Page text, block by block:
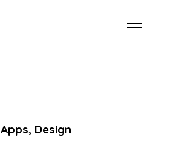
Apps, Design